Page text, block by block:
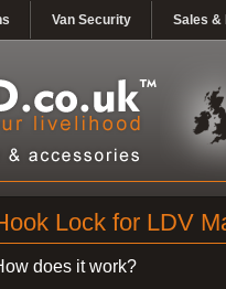
Van Security Sales &
Lock for LDV
does it work?